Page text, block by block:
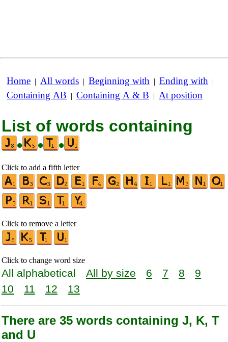
Home | All words | Beginning with | Ending with |
Containing AB | Containing A & B | At position
List of words containing
•
• •
Click to add a fifth letter
Click to remove a letter
Click to change word size
All alphabetical All by size 6 7 8
9
10
11 12 13
There are 35 words containing J, K, T
and U